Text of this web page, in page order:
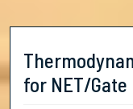
for NET/